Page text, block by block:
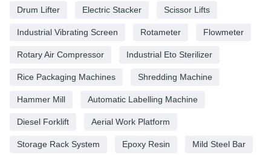
Drum Lifter Electric Stacker Scissor Lifts
Industrial Vibrating Screen Rotameter Flowmeter
Rotary Air Compressor Industrial Eto Sterilizer
Rice Packaging Machines Shredding Machine
Hammer Mill Automatic Labelling Machine
Diesel Forklift Aerial Work Platform
Storage Rack System Epoxy Resin Mild Steel Bar